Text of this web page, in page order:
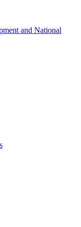
and National